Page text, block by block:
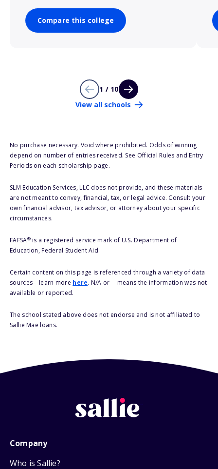
Compare this college
1 / 10
View all schools
No purchase necessary. Void where prohibited. Odds of winning
depend on number of entries received. See Official Rules and Entry
Periods on each scholarship page.
SLM Education Services, LLC does not provide, and these materials
are not meant to convey, financial, tax, or legal advice. Consult your
own financial advisor, tax advisor, or attorney about your specific
circumstances.
FAFSA®is a registered service mark of U.S. Department of
Education, Federal Student Aid.
Certain content on this page is referenced through a variety of data
sources – learn more here. N/A or -- means the information was not
available or reported.
The school stated above does not endorse and is not affiliated to
Sallie Mae loans.
Company
Who is Sallie?